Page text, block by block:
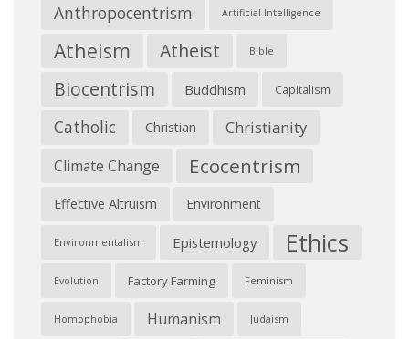
Anthropocentrism Artificial Intelligence
Atheism Atheist Bible
Biocentrism Buddhism Capitalism
Catholic Christian Christianity
Climate Change Ecocentrism
Effective Altruism Environment
Environmentalism Epistemology Ethics
Evolution Factory Farming Feminism
Homophobia Humanism Judaism